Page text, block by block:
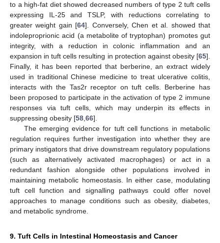
to a high-fat diet showed decreased numbers of type 2 tuft cells
expressing IL-25 and TSLP, with reductions correlating to
greater weight gain [64]. Conversely, Chen et al. showed that
indoleproprionic acid (a metabolite of tryptophan) promotes gut
integrity, with a reduction in colonic inflammation and an
expansion in tuft cells resulting in protection against obesity [65].
Finally, it has been reported that berberine, an extract widely
used in traditional Chinese medicine to treat ulcerative colitis,
interacts with the Tas2r receptor on tuft cells. Berberine has
been proposed to participate in the activation of type 2 immune
responses via tuft cells, which may underpin its effects in
suppressing obesity [58 66].
The emerging evidence for tuft cell functions in metabolic
regulation requires further investigation into whether they are
primary instigators that drive downstream regulatory populations
(such as alternatively activated macrophages) or act in a
redundant fashion alongside other populations involved in
maintaining metabolic homeostasis. In either case, modulating
tuft cell function and signalling pathways could offer novel
approaches to manage conditions such as obesity, diabetes,
and metabolic syndrome.
9. Tuft Cells in Intestinal Homeostasis and Cancer